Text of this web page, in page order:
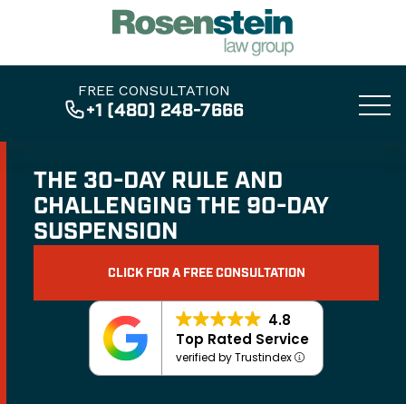
FREE CONSULTATION
+1 (480) 248-7666
THE 30-DAY RULE AND
CHALLENGING THE 90-DAY
SUSPENSION
CLICK FOR A FREE CONSULTATION
4.8
Top Rated Service
verified by Trustindex